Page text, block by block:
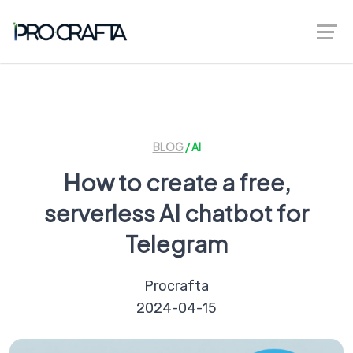
BLOG/ AI
How to create a free,
serverless AI chatbot for
Telegram
Procrafta
2024-04-15